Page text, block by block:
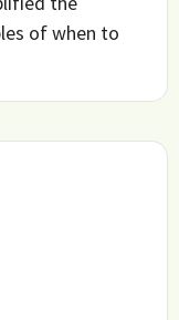
of when to